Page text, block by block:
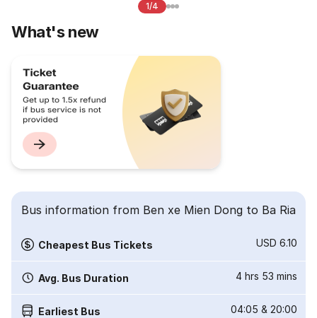
1/4
What's new
Bus information from Ben xe Mien Dong to Ba Ria
Cheapest Bus Tickets USD 6.10
Avg. Bus Duration 4 hrs 53 mins
Earliest Bus 04:05 & 20:00